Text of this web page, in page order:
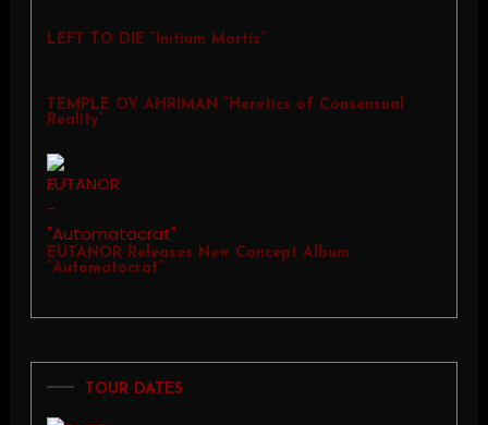
LEFT TO DIE “Initium Mortis”
TEMPLE OV AHRIMAN “Heretics of Consensual
Reality”
EUTANOR Releases New Concept Album
“Automatocrat”
TOUR DATES